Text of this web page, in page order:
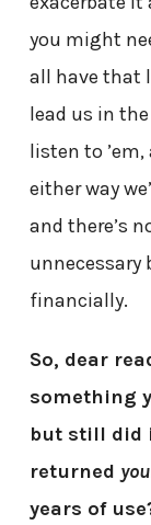
you might
all have that
lead us in
listen to
either way
and there’s
unnecessary
financially.
So, dear
something
but still did
returned
years of